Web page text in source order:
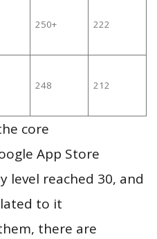
250+ 222
248 212
core
App Store
level reached 30, and
to it
there are